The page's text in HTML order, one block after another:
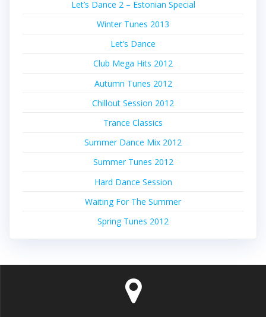
Let’s Dance 2 – Estonian Special
Winter Tunes 2013
Let’s Dance
Club Mega Hits 2012
Autumn Tunes 2012
Chillout Session 2012
Trance Classics
Summer Dance Mix 2012
Summer Tunes 2012
Hard Dance Session
Waiting For The Summer
Spring Tunes 2012